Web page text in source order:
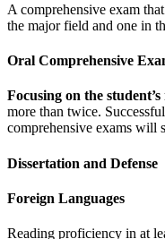
A comprehensive exam
the major field and one in
Oral Comprehensive
Focusing on the
more than twice.
comprehensive exams will
Dissertation and Defense
Foreign Languages
Reading proficiency in at